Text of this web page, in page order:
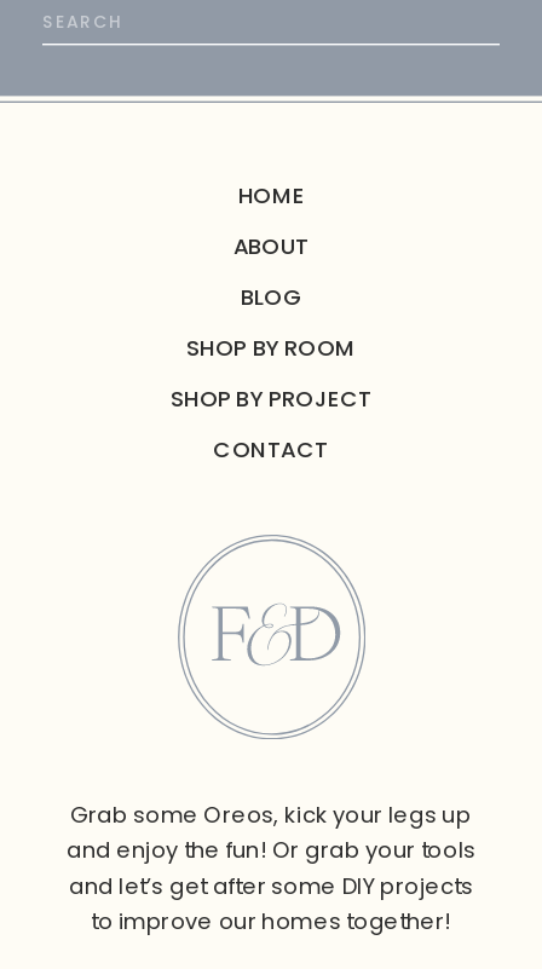
Search
for:
Grab some Oreos, kick your legs up
and enjoy the fun! Or grab your tools
and let’s get after some DIY projects
to improve our homes together!
HOME
ABOUT
BLOG
SHOP BY ROOM
SHOP BY PROJECT
CONTACT